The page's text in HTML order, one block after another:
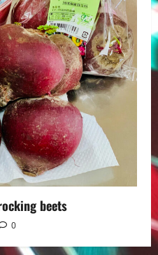
beets
0